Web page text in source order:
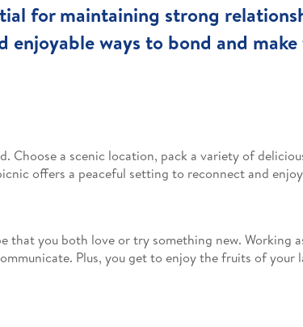
for maintaining strong
enjoyable ways to bond and
a scenic location, pack a variety of
offers a peaceful setting to reconnect and
that you both love or try something new. Working
Plus, you get to enjoy the fruits of your